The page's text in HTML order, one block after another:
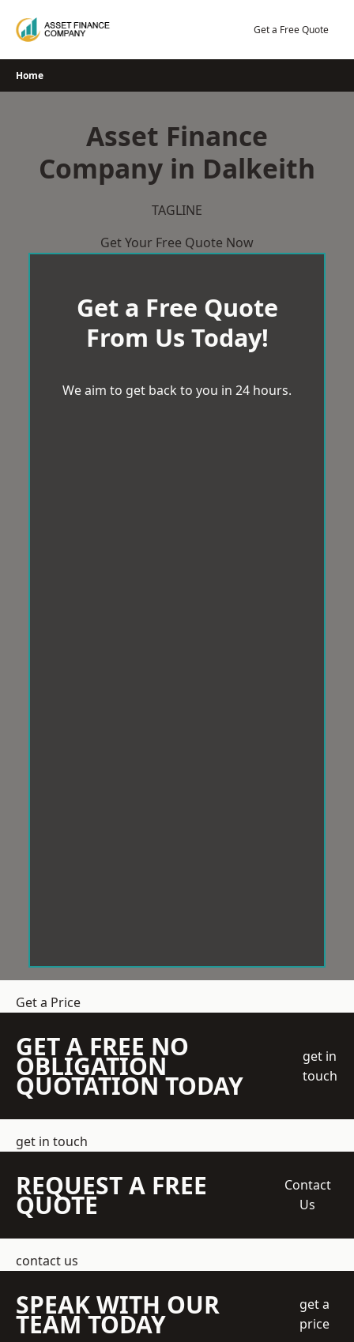
Get a Free Quote
Home
Asset Finance
Company in Dalkeith
TAGLINE
Get Your Free Quote Now
Get a Free Quote
From Us Today!
We aim to get back to you in 24 hours.
Get a Price
GET A FREE NO
OBLIGATION
QUOTATION TODAY
get in
touch
get in touch
REQUEST A FREE
QUOTE
Contact
Us
contact us
SPEAK WITH OUR
TEAM TODAY
get a
price